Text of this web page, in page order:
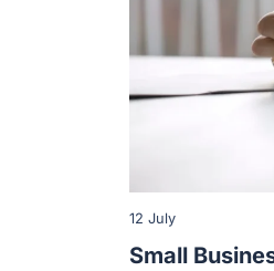
Small
12 July